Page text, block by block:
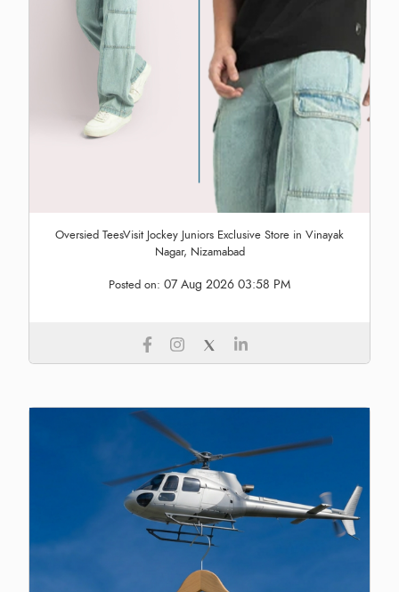
Oversied TeesVisit Jockey Juniors Exclusive Store in Vinayak
Nagar, Nizamabad
Posted on: 07 Aug 2026 03:58 PM